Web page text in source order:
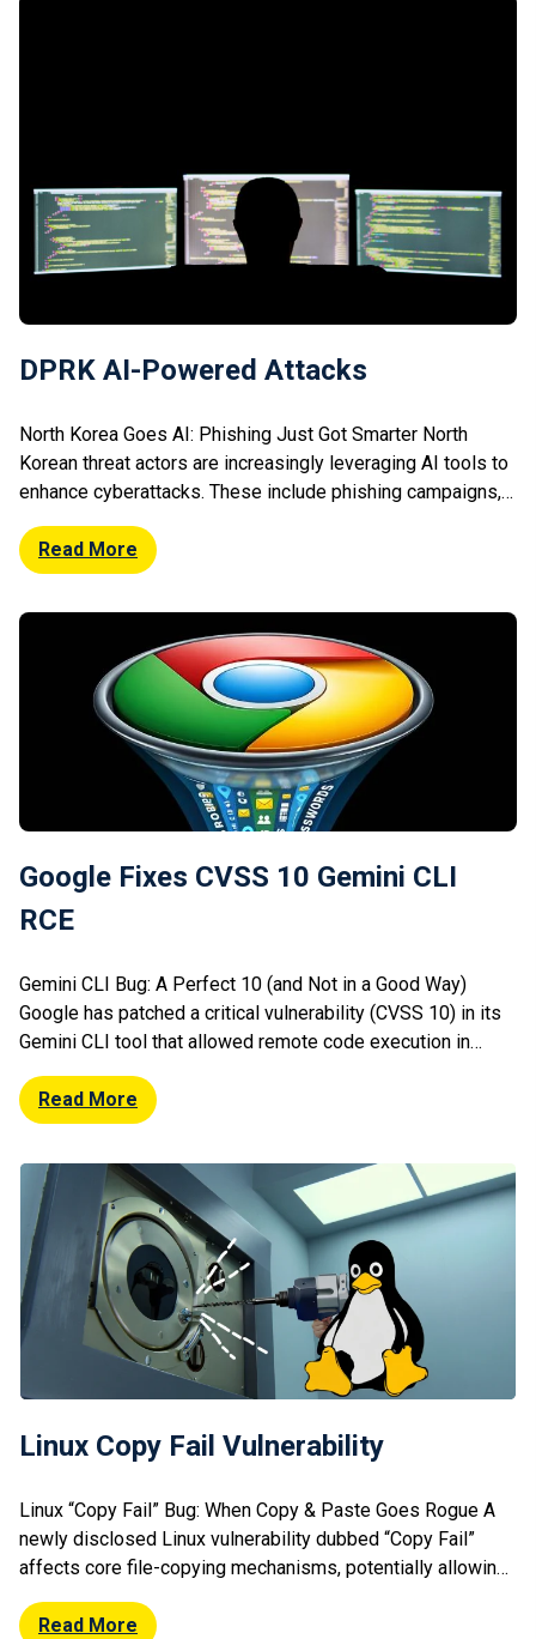
DPRK AI-Powered Attacks
North Korea Goes AI: Phishing Just Got Smarter North
Korean threat actors are increasingly leveraging AI tools to
enhance cyberattacks. These include phishing campaigns,
malware development, and social engineering efforts. AI
enables more convincing lures and automated attack
scaling. Researchers observed improved impersonation
tactics and faster adaptation to defences. This marks a
shift towards more […]
Read More
Google Fixes CVSS 10 Gemini CLI
RCE
Gemini CLI Bug: A Perfect 10 (and Not in a Good Way)
Google has patched a critical vulnerability (CVSS 10) in its
Gemini CLI tool that allowed remote code execution in
CI/CD environments. The flaw could be exploited via
malicious inputs during automated workflows, enabling
attackers to execute arbitrary commands. Given the
Read More
Linux Copy Fail Vulnerability
Linux “Copy Fail” Bug: When Copy & Paste Goes Rogue A
newly disclosed Linux vulnerability dubbed “Copy Fail”
affects core file-copying mechanisms, potentially allowing
attackers to escalate privileges or corrupt data. The flaw
stems from improper handling of memory during file
Read More